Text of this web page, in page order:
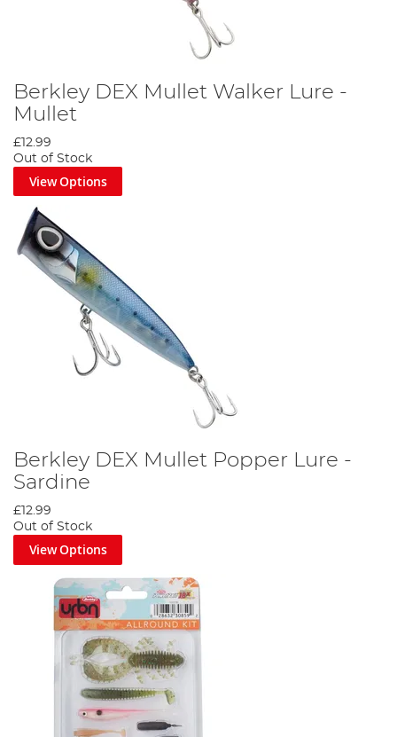
Berkley DEX Mullet Walker Lure -
Mullet
£12.99
Out of Stock
View Options
Berkley DEX Mullet Popper Lure -
Sardine
£12.99
Out of Stock
View Options